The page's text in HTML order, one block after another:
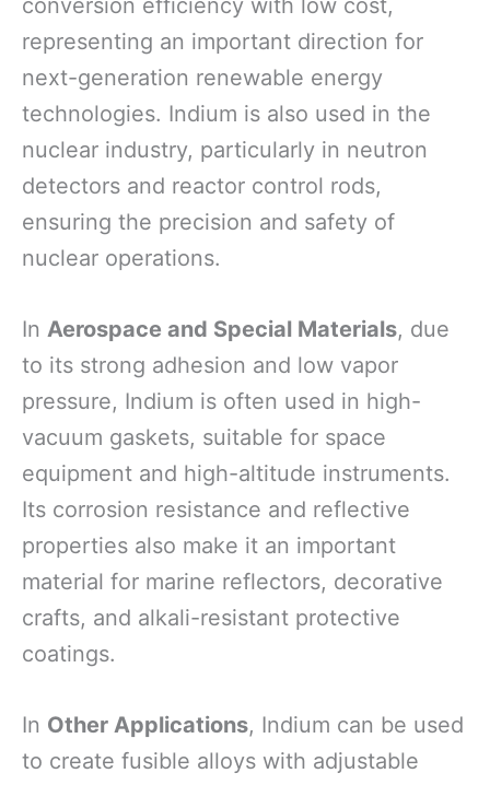
conversion efficiency with low cost,
representing an important direction for
next-generation renewable energy
technologies. Indium is also used in the
nuclear industry, particularly in neutron
detectors and reactor control rods,
ensuring the precision and safety of
nuclear operations.
In Aerospace and Special Materials, due
to its strong adhesion and low vapor
pressure, Indium is often used in high-
vacuum gaskets, suitable for space
equipment and high-altitude instruments.
Its corrosion resistance and reflective
properties also make it an important
material for marine reflectors, decorative
crafts, and alkali-resistant protective
coatings.
In Other Applications, Indium can be used
to create fusible alloys with adjustable